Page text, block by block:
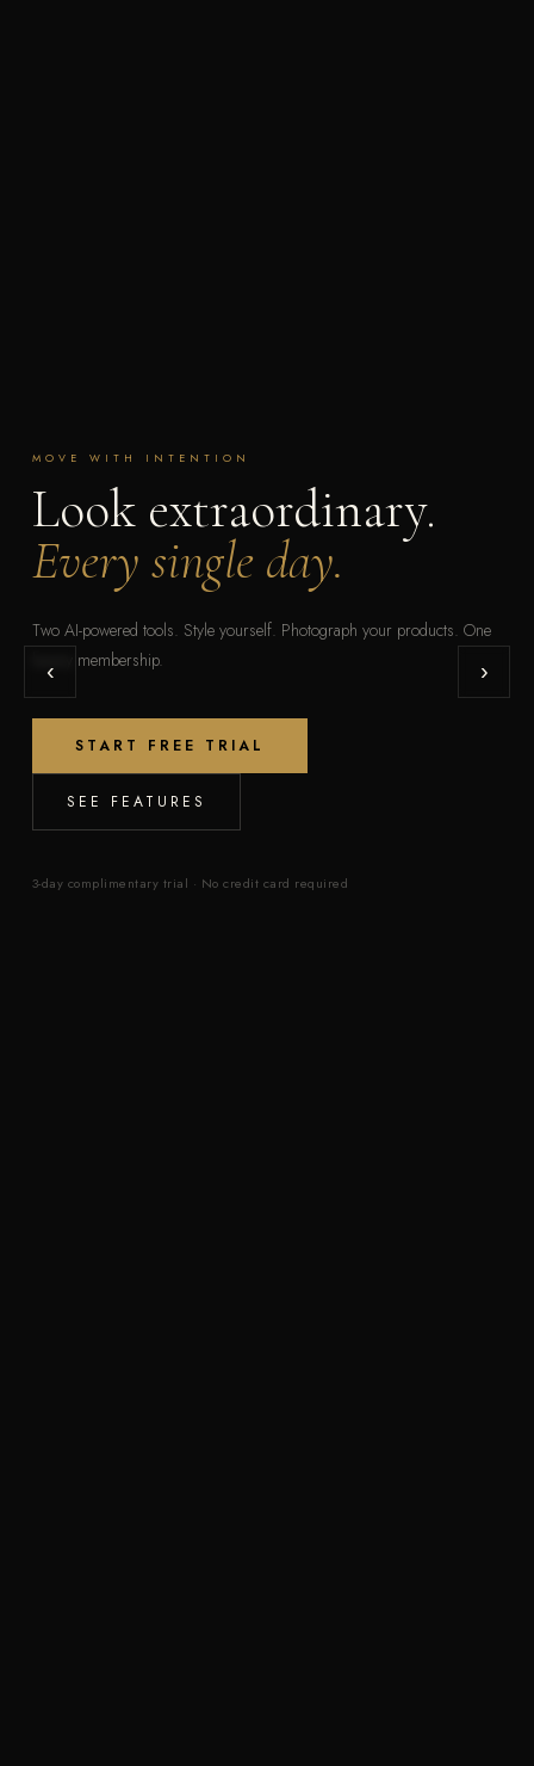
MOVE WITH INTENTION
Look extraordinary.
Every single day.
Two AI-powered tools. Style yourself. Photograph your products. One
luxury membership.
START FREE TRIAL
SEE FEATURES
3-day complimentary trial · No credit card required
‹ ›